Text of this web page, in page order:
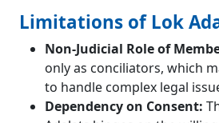
Limitations of Lok
Non-Judicial Role of
only as conciliators, which
to handle complex legal
Dependency on Consent: